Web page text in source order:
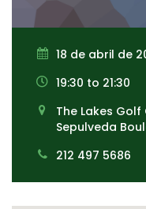
18 de abril de
19:30 to 21:30
The Lakes Golf
Sepulveda
212 497 5686